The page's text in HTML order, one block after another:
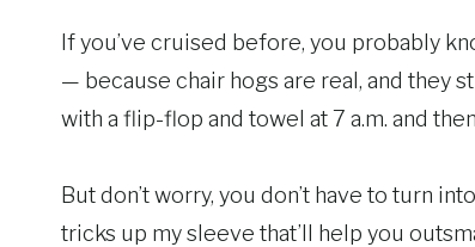
If you’ve cruised before, you probably
— because chair hogs are real, and they
with a flip-flop and towel at 7 a.m. and
But don’t worry, you don’t have to turn
tricks up my sleeve that’ll help you